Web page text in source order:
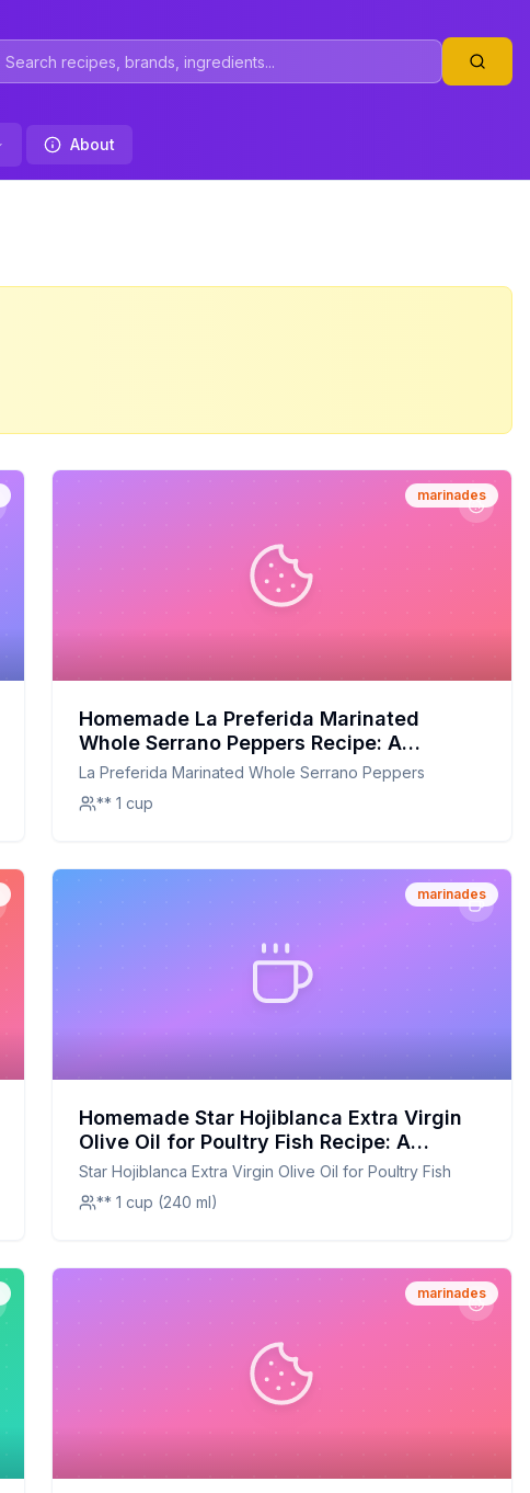
About
marinades
Homemade La Preferida Marinated
Whole Serrano Peppers Recipe: A
Healthier, Customizable Delight
La Preferida Marinated Whole Serrano Peppers
** 1 cup
marinades
Homemade Star Hojiblanca Extra Virgin
Olive Oil for Poultry Fish Recipe: A
Healthier, Customizable Twist on a
Spanish Classic
Star Hojiblanca Extra Virgin Olive Oil for Poultry Fish
** 1 cup (240 ml)
marinades